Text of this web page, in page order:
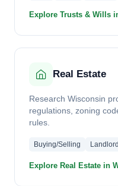
Explore Trusts & Wills
Real Estate
Research Wisconsin
regulations, zoning
rules.
Buying/Selling
Explore Real Estate in